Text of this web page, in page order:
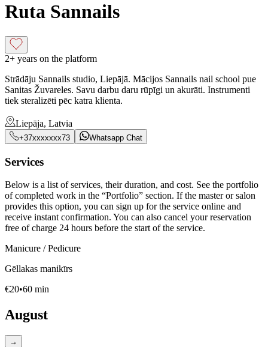
Ruta Sannails
2+ years on the platform
Strādāju Sannails studio, Liepājā. Mācijos Sannails nail school pue
Sanitas Žuvareles. Savu darbu daru rūpīgi un akurāti. Instrumenti
tiek steralizēti pēc katra klienta.
Liepāja, Latvia
+37xxxxxxx73 Whatsapp Chat
Services
Below is a list of services, their duration, and cost. See the portfolio
of completed work in the “Portfolio” section. If the master or salon
provides this option, you can sign up for the service online and
receive instant confirmation. You can also cancel your reservation
free of charge 24 hours before the start of the service.
Manicure / Pedicure
Gēllakas manikīrs
€20•60 min
August
→